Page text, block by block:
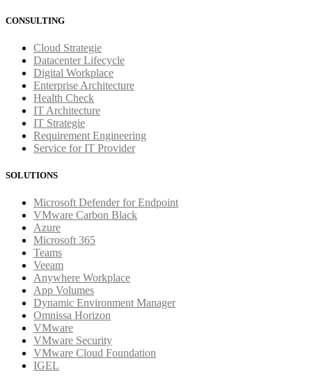
CONSULTING
Cloud Strategie
Datacenter Lifecycle
Digital Workplace
Enterprise Architecture
Health Check
IT Architecture
IT Strategie
Requirement Engineering
Service for IT Provider
SOLUTIONS
Microsoft Defender for Endpoint
VMware Carbon Black
Azure
Microsoft 365
Teams
Veeam
Anywhere Workplace
App Volumes
Dynamic Environment Manager
Omnissa Horizon
VMware
VMware Security
VMware Cloud Foundation
IGEL